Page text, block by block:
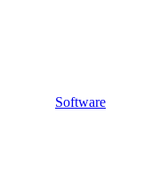
Software